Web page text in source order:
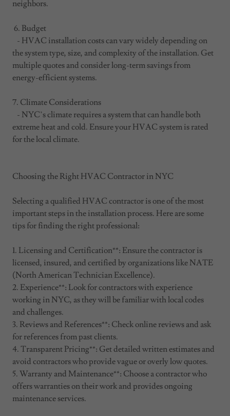
neighbors.
6. Budget
- HVAC installation costs can vary widely depending on
the system type, size, and complexity of the installation. Get
multiple quotes and consider long-term savings from
energy-efficient systems.
7. Climate Considerations
- NYC’s climate requires a system that can handle both
extreme heat and cold. Ensure your HVAC system is rated
for the local climate.
Choosing the Right HVAC Contractor in NYC
Selecting a qualified HVAC contractor is one of the most
important steps in the installation process. Here are some
tips for finding the right professional:
1. Licensing and Certification**: Ensure the contractor is
licensed, insured, and certified by organizations like NATE
(North American Technician Excellence).
2. Experience**: Look for contractors with experience
working in NYC, as they will be familiar with local codes
and challenges.
3. Reviews and References**: Check online reviews and ask
for references from past clients.
4. Transparent Pricing**: Get detailed written estimates and
avoid contractors who provide vague or overly low quotes.
5. Warranty and Maintenance**: Choose a contractor who
offers warranties on their work and provides ongoing
maintenance services.